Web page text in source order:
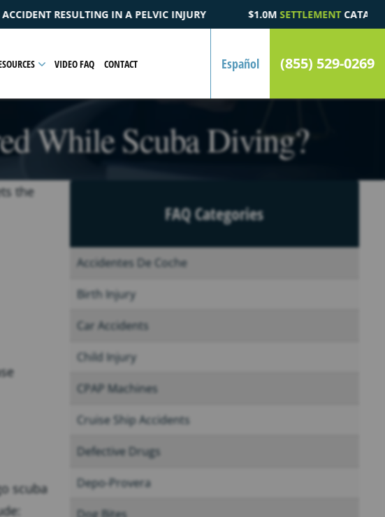
$1.0MSETTLEMENTCATASTROPHIC AUTOMOBILE ACCIDENT
VIDEO FAQ CONTACT Español (855) 529-0269
While Scuba Diving?
the
scuba
FAQ Categories
Accidentes De Coche
Birth Injury
Car Accidents
Child Injury
CPAP Machines
Cruise Ship Accidents
Defective Drugs
Depo-Provera